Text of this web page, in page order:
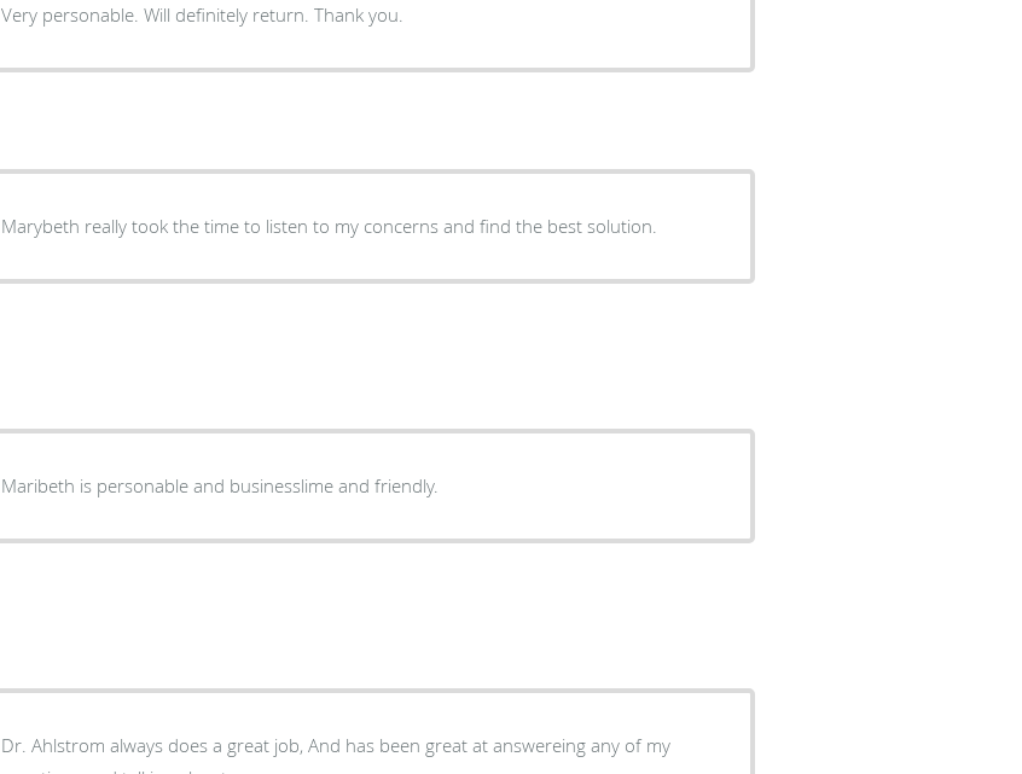
Very personable. Will definitely return. Thank you.
Marybeth really took the time to listen to my concerns and find the best solution.
Maribeth is personable and businesslime and friendly.
Dr. Ahlstrom always does a great job, And has been great at answereing any of my